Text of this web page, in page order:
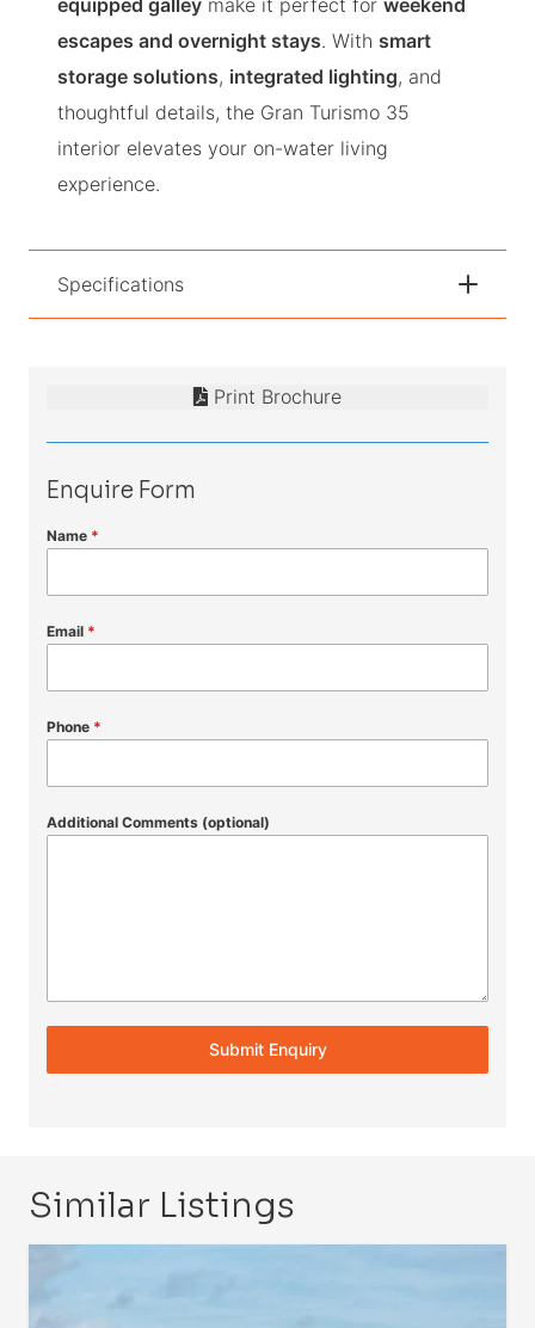
escapes and overnight stays. With smart
storage solutions, integrated lighting, and
thoughtful details, the Gran Turismo 35
interior elevates your on-water living
experience.
Specifications
Print Brochure
Enquire Form
Name *
Email *
Phone *
Additional Comments (optional)
Submit Enquiry
Similar Listings